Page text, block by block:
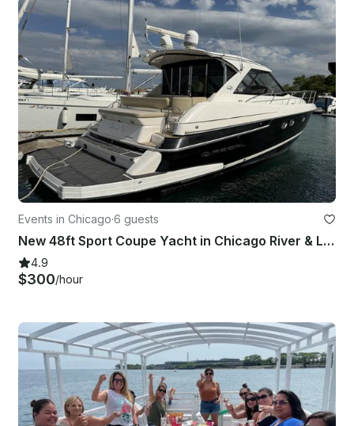
Events in Chicago·6 guests
New 48ft Sport Coupe Yacht in Chicago River & Lake Charter
4.9
$300/hour